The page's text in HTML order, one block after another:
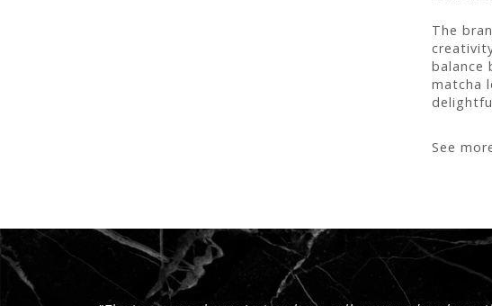
The
balance
matcha
See